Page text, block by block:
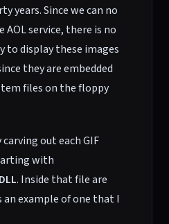
years. Since we can no
service, there is no
to display these images
they are embedded
files on the floppy
out each GIF
with
. Inside that file are
an example of one that I